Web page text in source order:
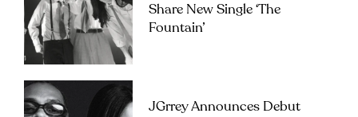
Share New Single ‘The
Fountain’
JGrrey Announces Debut